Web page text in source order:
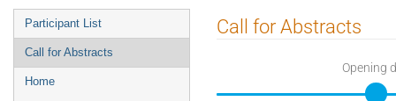
Event
menu
Participant List
Call for Abstracts
Home
Call for Abstracts
Opening